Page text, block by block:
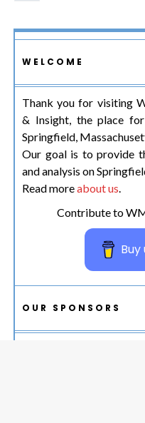
WELCOME
Thank you for visiting
& Insight, the place
Springfield,
Our goal is to provide
and analysis on
Read moreabout us.
Contribute to
OUR SPONSORS